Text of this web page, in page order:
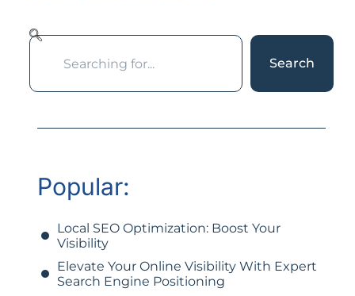
Search
Popular:
Local SEO Optimization: Boost Your
Visibility
Elevate Your Online Visibility With Expert
Search Engine Positioning